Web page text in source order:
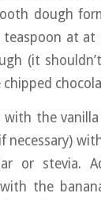
dough
teaspoon at
(it
with the
necessary)
or stevia.
the